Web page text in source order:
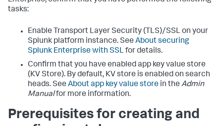
tasks:
Enable Transport Layer Security (TLS)/SSL on your
Splunk platform instance. See About securing
Splunk Enterprise with SSL for details.
Confirm that you have enabled app key value store
(KV Store). By default, KV store is enabled on search
heads. See About app key value store in the Admin
Manualfor more information.
Prerequisites for creating and